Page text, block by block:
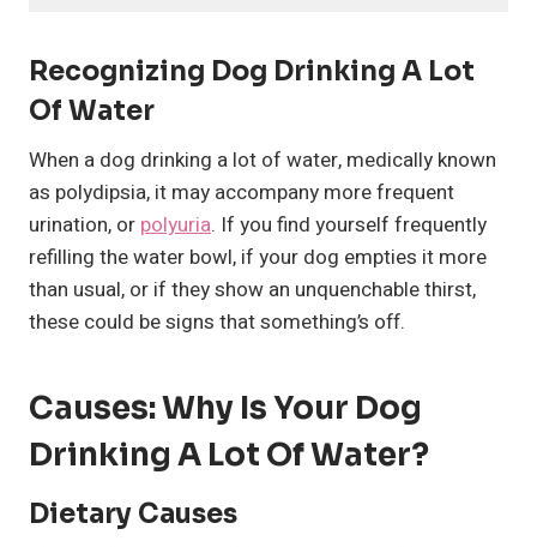
Recognizing Dog Drinking A Lot
Of Water
When a dog drinking a lot of water, medically known
as polydipsia, it may accompany more frequent
urination, or polyuria. If you find yourself frequently
refilling the water bowl, if your dog empties it more
than usual, or if they show an unquenchable thirst,
these could be signs that something’s off.
Causes: Why Is Your Dog
Drinking A Lot Of Water?
Dietary Causes